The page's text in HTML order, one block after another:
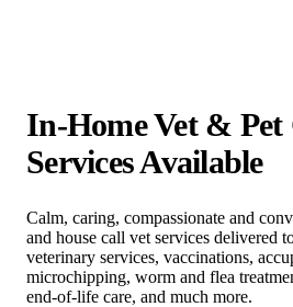
In-Home Vet & Pet
Services Available
Calm, caring, compassionate and
and house call vet services delivered
veterinary services, vaccinations,
microchipping, worm and flea
end-of-life care, and much more.